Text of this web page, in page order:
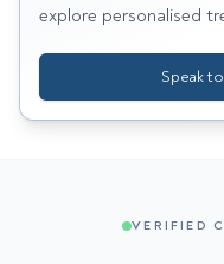
explore personalised
Speak
VERIFIED